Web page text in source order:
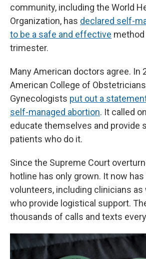
community, including the World
Organization, has declared self-
to be a safe and effective
trimester.
Many American doctors agree. In
American College of
Gynecologists put out a
self-managed abortion. It called
educate themselves and provide
patients who do it.
Since the Supreme Court
hotline has only grown. It now
volunteers, including clinicians as
who provide logistical support.
thousands of calls and texts